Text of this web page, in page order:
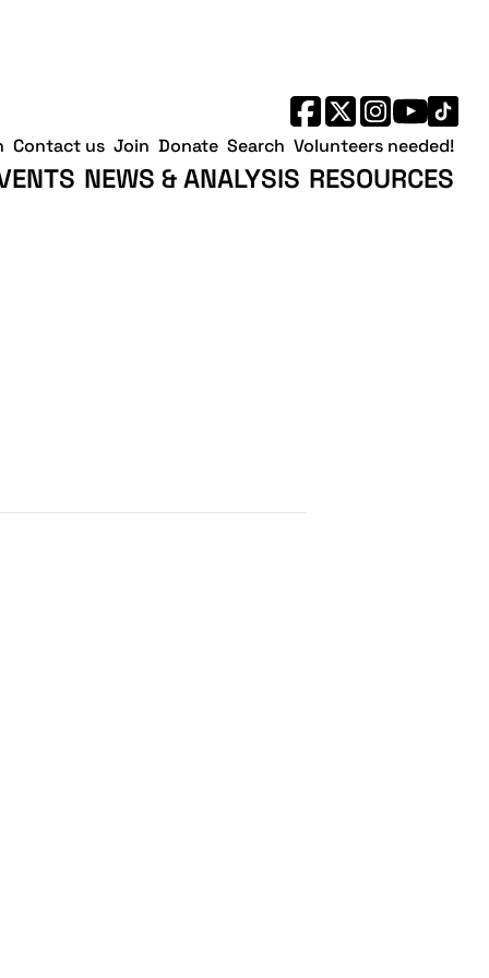
NEWS & ANALYSIS RESOURCES
Contact us Join Donate Search Volunteers needed!